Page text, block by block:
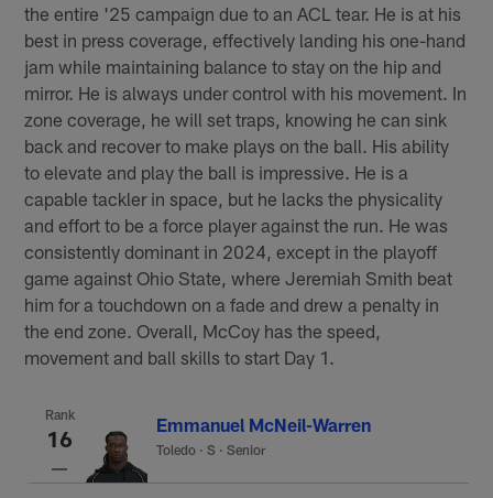
the entire '25 campaign due to an ACL tear. He is at his
best in press coverage, effectively landing his one-hand
jam while maintaining balance to stay on the hip and
mirror. He is always under control with his movement. In
zone coverage, he will set traps, knowing he can sink
back and recover to make plays on the ball. His ability
to elevate and play the ball is impressive. He is a
capable tackler in space, but he lacks the physicality
and effort to be a force player against the run. He was
consistently dominant in 2024, except in the playoff
game against Ohio State, where Jeremiah Smith beat
him for a touchdown on a fade and drew a penalty in
the end zone. Overall, McCoy has the speed,
movement and ball skills to start Day 1.
Rank
16
Emmanuel McNeil-Warren
Toledo ·S · Senior